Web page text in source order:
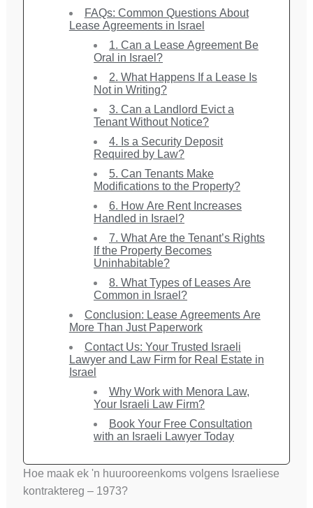
FAQs: Common Questions About
Lease Agreements in Israel
1. Can a Lease Agreement Be
Oral in Israel?
2. What Happens If a Lease Is
Not in Writing?
3. Can a Landlord Evict a
Tenant Without Notice?
4. Is a Security Deposit
Required by Law?
5. Can Tenants Make
Modifications to the Property?
6. How Are Rent Increases
Handled in Israel?
7. What Are the Tenant’s Rights
If the Property Becomes
Uninhabitable?
8. What Types of Leases Are
Common in Israel?
Conclusion: Lease Agreements Are
More Than Just Paperwork
Contact Us: Your Trusted Israeli
Lawyer and Law Firm for Real Estate in
Israel
Why Work with Menora Law,
Your Israeli Law Firm?
Book Your Free Consultation
with an Israeli Lawyer Today
Hoe maak ek 'n huurooreenkoms volgens Israeliese
kontraktereg – 1973?